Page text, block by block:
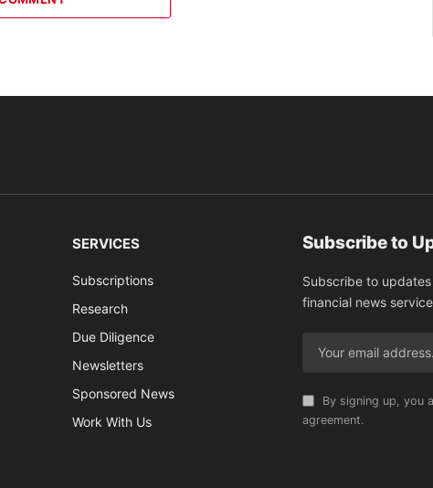
SERVICES
Subscriptions
Research
Due Diligence
Newsletters
Sponsored News
Work With Us
Subscribe to
Subscribe to
financial news
By signing up, you
agreement.